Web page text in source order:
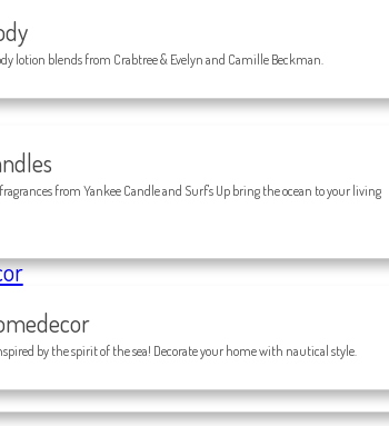
lotion blends from Crabtree & Evelyn and Camille Beckman.
from Yankee Candle and Surf's Up bring the ocean to your living
by the spirit of the sea! Decorate your home with nautical style.